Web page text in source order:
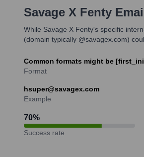
Savage X Fenty
While Savage X Fenty's specific
(domain typically @savagex.com)
Common formats might be
Format
hsuper@savagex.com
Example
70%
Success rate